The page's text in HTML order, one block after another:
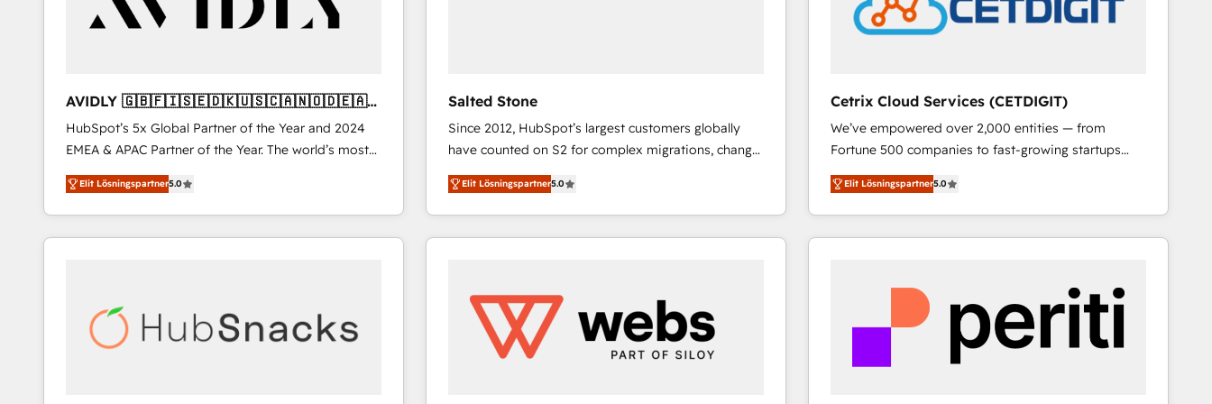
AVIDLY 🇬🇧🇫🇮🇸🇪🇩🇰🇺🇸🇨🇦🇳🇴🇩🇪🇦🇺
🇳🇿
HubSpot’s 5x Global Partner of the Year and 2024
EMEA & APAC Partner of the Year. The world’s most
experienced and fully accredited HubSpot Solutions
Partner. 🚀 With 2,750+ HubSpot projects delivered
and 370+ specialists across EMEA, APAC and NAM,
we de-risk complex CRM programmes and
scale. 🏆 HubSpot’s CEO called us “the partner of the
future.” Others agree it is proof of trust built through
Elit Lösningspartner5.0
Salted Stone
Since 2012, HubSpot’s largest customers globally
have counted on S2 for complex migrations, change
management, systems integration, and creative
solutions that deliver measurable impact and
transform brand experiences As one of the few full-
service creative agencies in the HubSpot
regionalized HubSpot websites, integrated
marketing campaigns, & RevOps frameworks that
fuel long-term success We connect the entire
Elit Lösningspartner5.0
Cetrix Cloud Services (CETDIGIT)
We’ve empowered over 2,000 entities — from
Fortune 500 companies to fast-growing startups
and nonprofits — to streamline operations, scale
revenue, and unlock the full potential of HubSpot.
With deep technical and industry expertise, we fuse
automation, integration, and AI innovation to deliver
Sales, Service, Marketing & Content Hubs • AI voice
and chat agents, predictive automation, and smart
workflows • Salesforce + HubSpot integration •
RevOps and AI-driven sales enablement • Website
Elit Lösningspartner5.0